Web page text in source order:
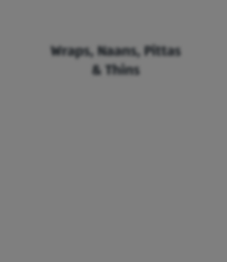
Wraps, Naans, Pittas
& Thins